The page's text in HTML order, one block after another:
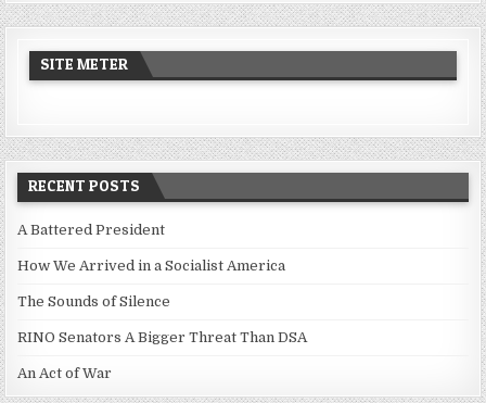
SITE METER
RECENT POSTS
A Battered President
How We Arrived in a Socialist America
The Sounds of Silence
RINO Senators A Bigger Threat Than DSA
An Act of War